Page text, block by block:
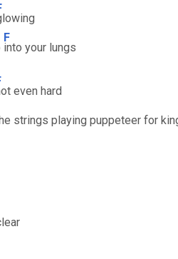
F
into your lungs
even hard
strings playing puppeteer for